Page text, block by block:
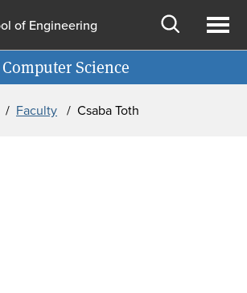
Skip to main content
of Engineering
Open
Science
Faculty Csaba Toth